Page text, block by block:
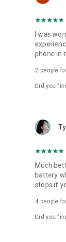
I was
phone in
2 people
Did you
Much
battery
stops if
4 people
Did you